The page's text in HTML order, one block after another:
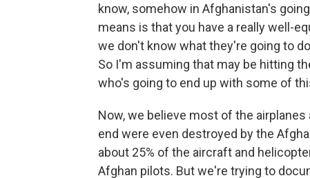
know, somehow in Afghanistan's
means is that you have a really well-
we don't know what they're going to
So I'm assuming that may be hitting
who's going to end up with some of
Now, we believe most of the
end were even destroyed by the
about 25% of the aircraft and
Afghan pilots. But we're trying to